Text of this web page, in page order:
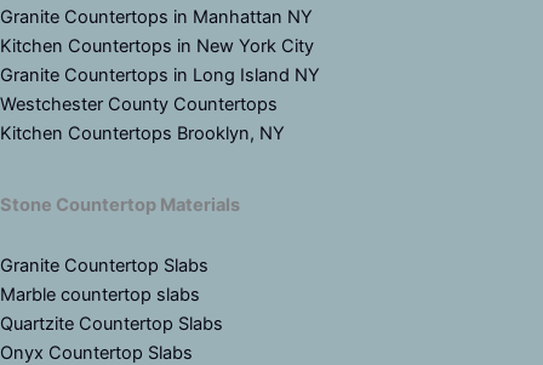
Granite Countertops in Manhattan NY
Kitchen Countertops in New York City
Granite Countertops in Long Island NY
Westchester County Countertops
Kitchen Countertops Brooklyn, NY
Stone Countertop Materials
Granite Countertop Slabs
Marble countertop slabs
Quartzite Countertop Slabs
Onyx Countertop Slabs